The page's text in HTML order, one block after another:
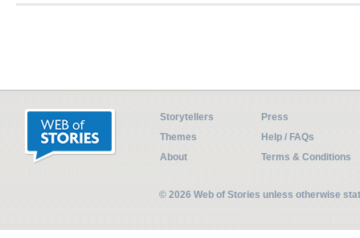
Storytellers
Press
Themes
Help / FAQs
About
Terms & Conditions
© 2026 Web of Stories unless otherwise